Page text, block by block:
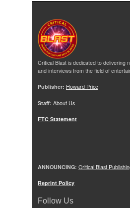
Critical Blast is dedicated to delivering
and interviews from the field of
Publisher: Howard Price
Staff: About Us
FTC Statement
ANNOUNCING: Critical Blast
Reprint Policy
Follow Us